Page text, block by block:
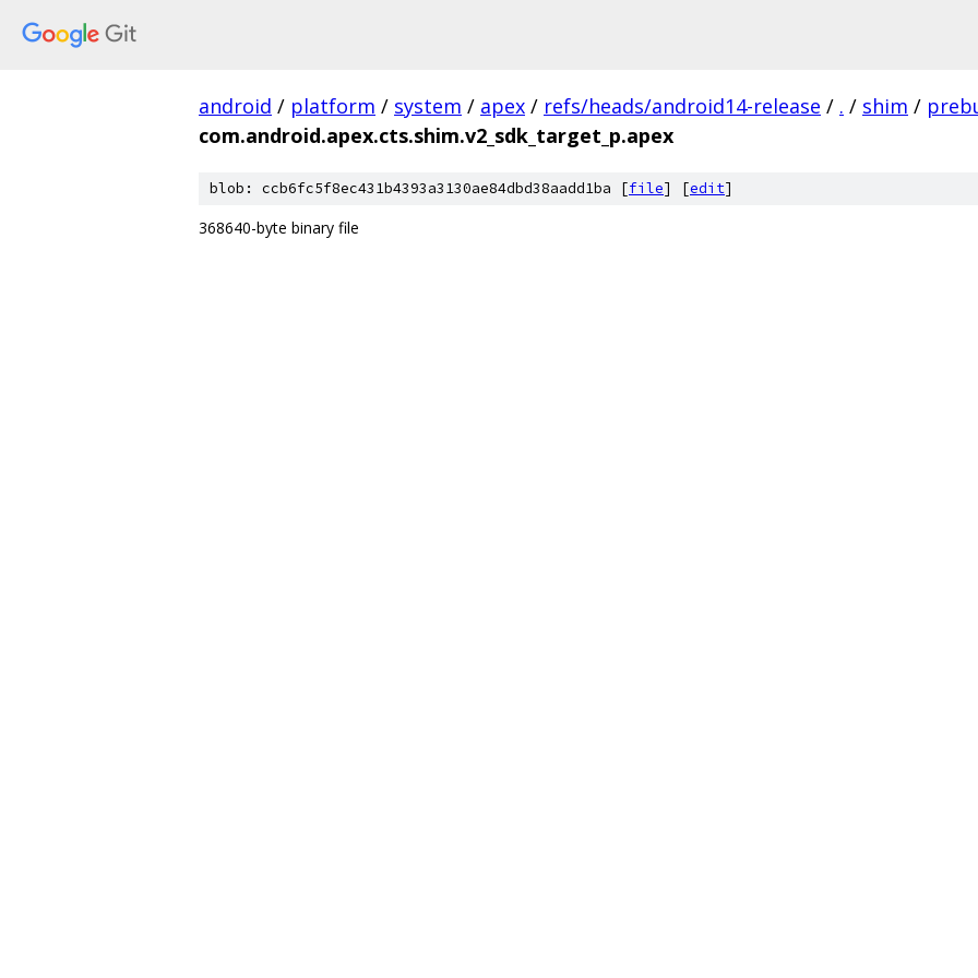
android / platform / system / apex / refs/heads/android14-release / . / shim /
com.android.apex.cts.shim.v2_sdk_target_p.apex
blob: ccb6fc5f8ec431b4393a3130ae84dbd38aadd1ba [file] [edit]
368640-byte binary file